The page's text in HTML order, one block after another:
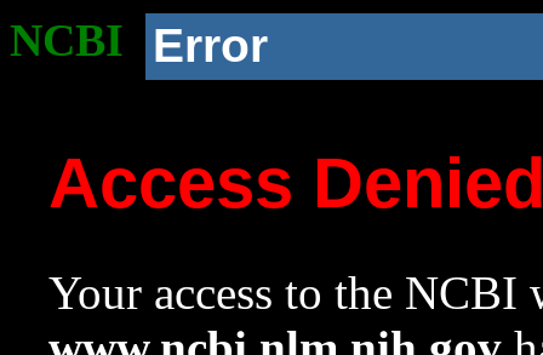
NCBI Error
Access
Your access to the NCBI